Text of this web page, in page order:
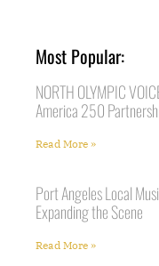
Most Popular:
NORTH OLYMPIC
America 250
Read More »
Port Angeles Local
Expanding the Scene
Read More »